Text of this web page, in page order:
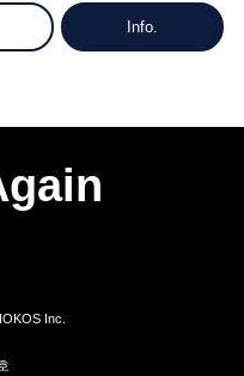
Info.
Inc.